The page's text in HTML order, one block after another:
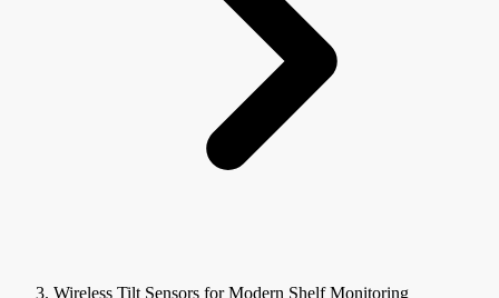
Wireless Tilt Sensors for Modern Shelf Monitoring